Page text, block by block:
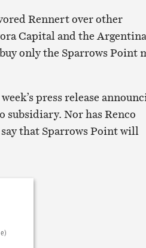
Rennert over other
Capital and the
only the Sparrows Point
press release
subsidiary. Nor has Renco
that Sparrows Point will